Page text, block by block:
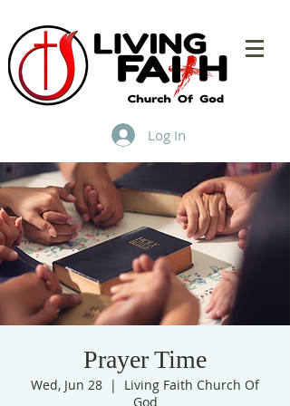
Log In
Prayer Time
Wed, Jun 28
  |
Living Faith Church Of
God